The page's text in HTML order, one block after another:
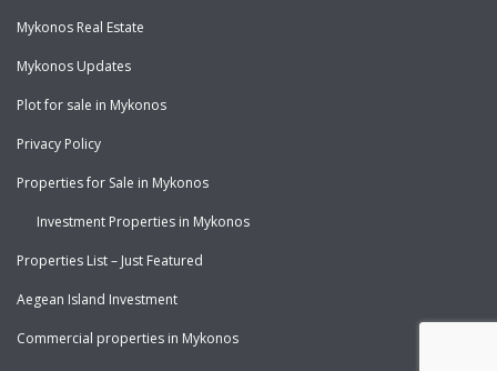
Mykonos Real Estate
Mykonos Updates
Plot for sale in Mykonos
Privacy Policy
Properties for Sale in Mykonos
Investment Properties in Mykonos
Properties List – Just Featured
Aegean Island Investment
Commercial properties in Mykonos